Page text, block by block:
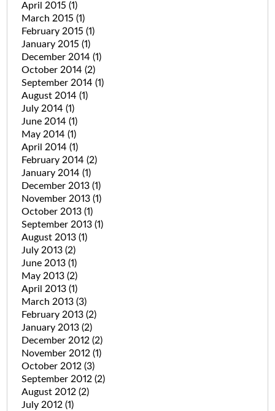
April 2015 (1)
March 2015 (1)
February 2015 (1)
January 2015 (1)
December 2014 (1)
October 2014 (2)
September 2014 (1)
August 2014 (1)
July 2014 (1)
June 2014 (1)
May 2014 (1)
April 2014 (1)
February 2014 (2)
January 2014 (1)
December 2013 (1)
November 2013 (1)
October 2013 (1)
September 2013 (1)
August 2013 (1)
July 2013 (2)
June 2013 (1)
May 2013 (2)
April 2013 (1)
March 2013 (3)
February 2013 (2)
January 2013 (2)
December 2012 (2)
November 2012 (1)
October 2012 (3)
September 2012 (2)
August 2012 (2)
July 2012 (1)